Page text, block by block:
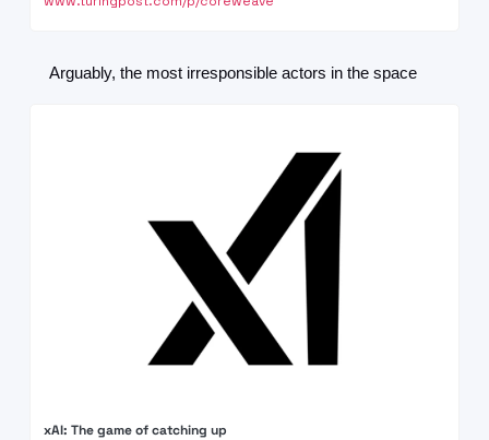
Arguably, the most irresponsible actors in the space
xAI: The game of catching up